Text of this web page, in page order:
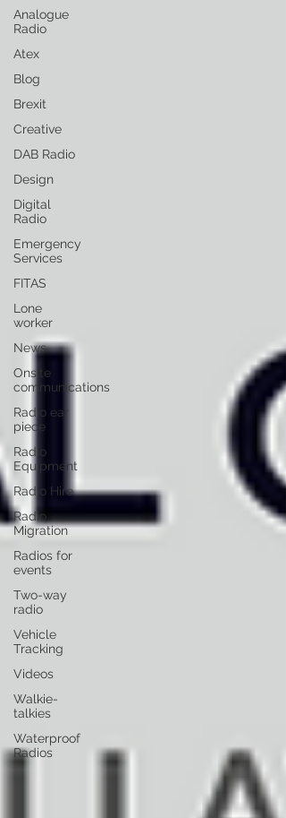
Analogue
Radio
Atex
Blog
Brexit
Creative
DAB Radio
Design
Digital
Radio
Emergency
Services
FITAS
Lone
worker
News
Onsite
communications
Radio ear
piece
Radio
Equipment
Radio Hire
Radio
Migration
Radios for
events
Two-way
radio
Vehicle
Tracking
Videos
Walkie-
talkies
Waterproof
Radios